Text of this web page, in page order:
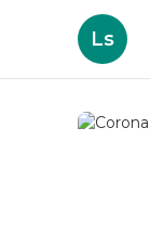
Ls